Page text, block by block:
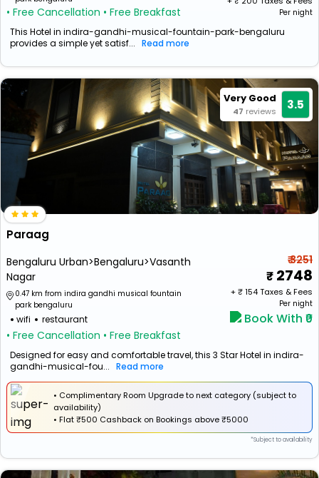
• Free Cancellation • Free Breakfast Per night
This Hotel in indira-gandhi-musical-fountain-park-bengaluru
provides a simple yet satisf... Read more
Very Good
47 reviews 3.5
Paraag
Bengaluru Urban>Bengaluru>Vasanth
Nagar
0.47 km from indira gandhi musical fountain
park bengaluru
wifi restaurant
• Free Cancellation • Free Breakfast
₹ 3251
2748
+ ₹154Taxes & Fees
Per night
Book With ₹0
Designed for easy and comfortable travel, this 3 Star Hotel in indira-
gandhi-musical-fou... Read more
• Complimentary Room Upgrade to next category (subject to
availability)
• Flat₹500 Cashback on Bookings above ₹5000
*Subject to availability